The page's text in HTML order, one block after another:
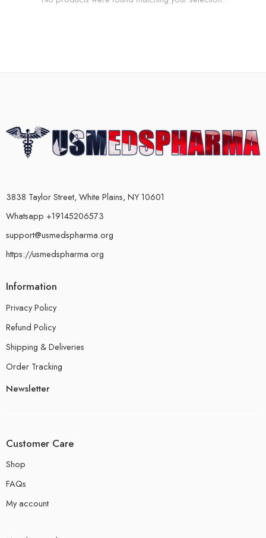
3838 Taylor Street, White Plains, NY 10601
Whatsapp +19145206573
support@usmedspharma.org
https://usmedspharma.org
Information
Privacy Policy
Refund Policy
Shipping & Deliveries
Order Tracking
Newsletter
Customer Care
Shop
FAQs
My account